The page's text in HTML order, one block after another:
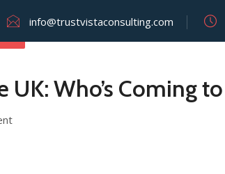
info@trustvistaconsulting.com
UK: Who’s Coming